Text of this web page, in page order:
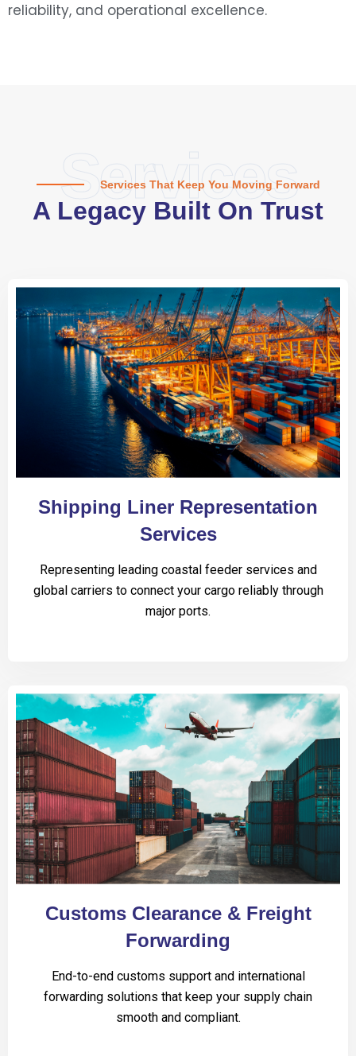
reliability, and operational excellence.
Services
Services That Keep You Moving Forward
A Legacy Built On Trust
Shipping Liner Representation
Services
Representing leading coastal feeder services and
global carriers to connect your cargo reliably through
major ports.
Customs Clearance & Freight
Forwarding
End-to-end customs support and international
forwarding solutions that keep your supply chain
smooth and compliant.